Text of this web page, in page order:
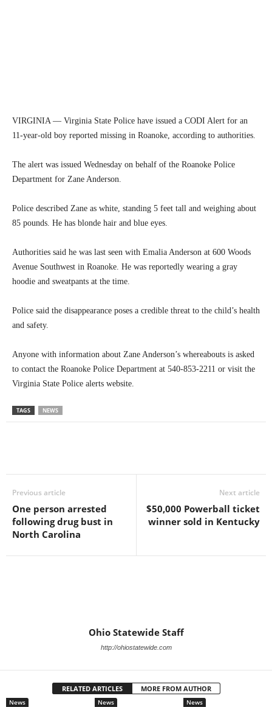
VIRGINIA — Virginia State Police have issued a CODI Alert for an
11-year-old boy reported missing in Roanoke, according to authorities.
The alert was issued Wednesday on behalf of the Roanoke Police
Department for Zane Anderson.
Police described Zane as white, standing 5 feet tall and weighing about
85 pounds. He has blonde hair and blue eyes.
Authorities said he was last seen with Emalia Anderson at 600 Woods
Avenue Southwest in Roanoke. He was reportedly wearing a gray
hoodie and sweatpants at the time.
Police said the disappearance poses a credible threat to the child’s health
and safety.
Anyone with information about Zane Anderson’s whereabouts is asked
to contact the Roanoke Police Department at 540-853-2211 or visit the
Virginia State Police alerts website.
TAGS NEWS
Previous article
One person arrested
following drug bust in
North Carolina
Next article
$50,000 Powerball ticket
winner sold in Kentucky
Ohio Statewide Staff
http://ohiostatewide.com
RELATED ARTICLES MORE FROM AUTHOR
News News News